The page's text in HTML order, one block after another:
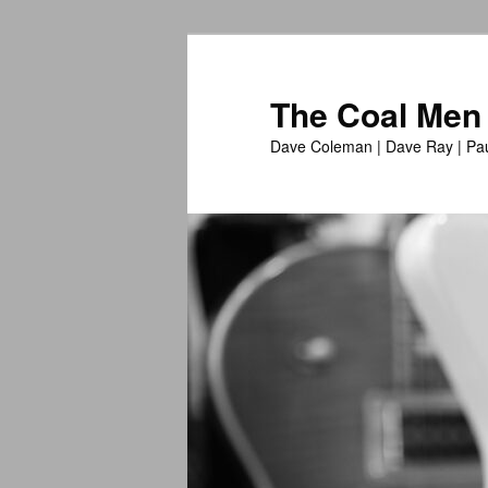
The Coal Men
Dave Coleman | Dave Ray |